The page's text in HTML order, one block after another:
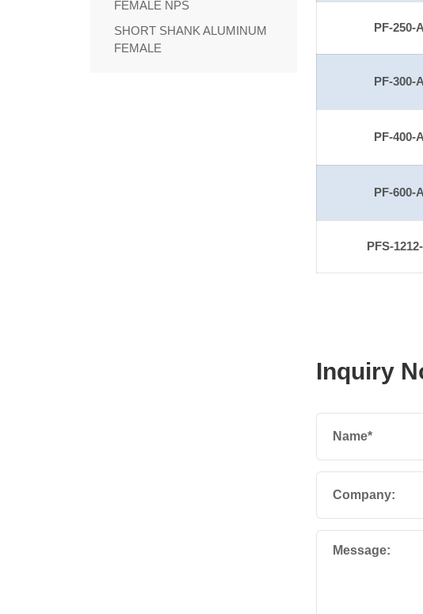
FEMALE NPS
SHORT SHANK ALUMINUM
FEMALE
PF-250-
PF-300-
PF-400-
PF-600-
PFS-
Inquiry
Name*
Company:
Message: